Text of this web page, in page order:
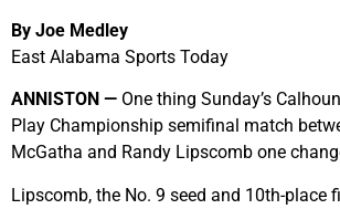
By Joe Medley
East Alabama Sports Today
ANNISTON — One thing Sunday’s
Play Championship semifinal match
McGatha and Randy Lipscomb one
Lipscomb, the No. 9 seed and 10th-place